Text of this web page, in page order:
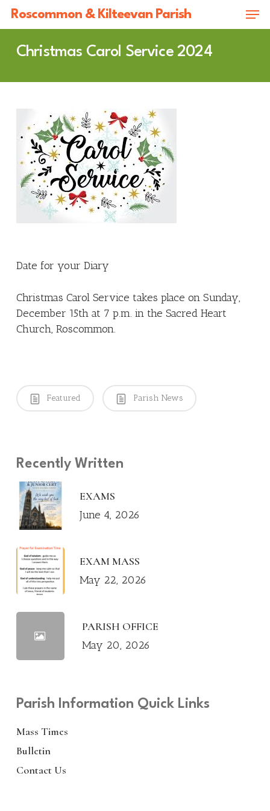
Skip
content
Roscommon & Kilteevan Parish
Christmas Carol Service 2024
Date for your Diary
Christmas Carol Service takes place on Sunday,
December 15th at 7 p.m. in the Sacred Heart
Church, Roscommon.
Featured Parish News
Recently Written
EXAMS
June 4, 2026
EXAM MASS
May 22, 2026
PARISH OFFICE
May 20, 2026
Parish Information Quick Links
Mass Times
Bulletin
Contact Us